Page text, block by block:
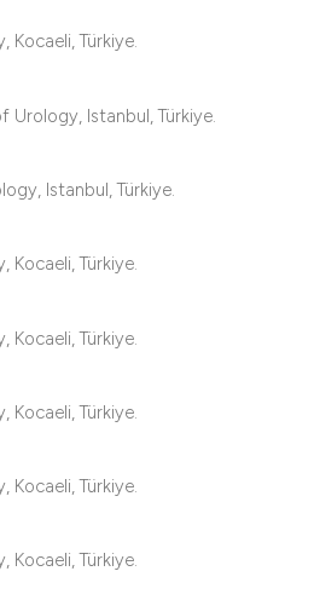
Kocaeli, Türkiye.
Istanbul, Türkiye.
Istanbul, Türkiye.
Kocaeli, Türkiye.
Türkiye.
Kocaeli, Türkiye.
Kocaeli, Türkiye.
Kocaeli, Türkiye.